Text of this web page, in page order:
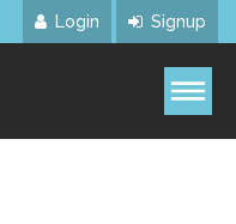
Login Signup